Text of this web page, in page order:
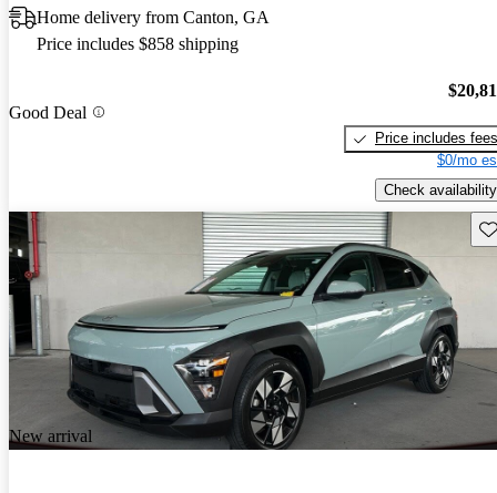
Home delivery from Canton, GA
Price includes $858 shipping
Good Deal
Price includes fees
$0/mo
Check availability
New arrival